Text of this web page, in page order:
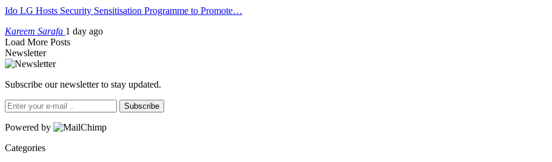
Ido LG Hosts Security Sensitisation Programme to Promote…
Kareem Sarafa 1 day ago
Load More Posts
Newsletter
Subscribe our newsletter to stay updated.
Subscribe
Powered by
Categories